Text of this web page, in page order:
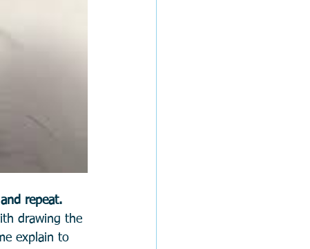
repeat.
drawing the
explain to